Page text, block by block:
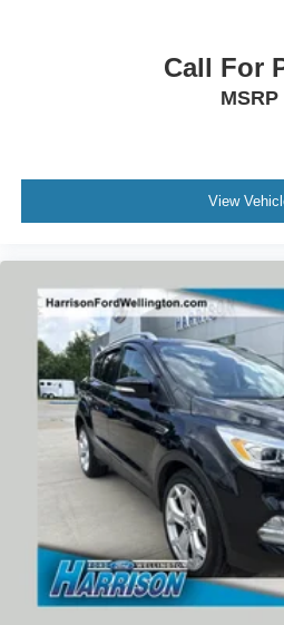
Illuminated entry
Outside temperature display
Trip computer
Front Bucket Seats
Front Center Armrest
Heated front seats
Split folding rear seat
Passenger door bin
Alloy wheels
Wheels: 17" Sparkle Silver-
Rear window wiper
Variably intermittent wipers
Call For
MSRP
View